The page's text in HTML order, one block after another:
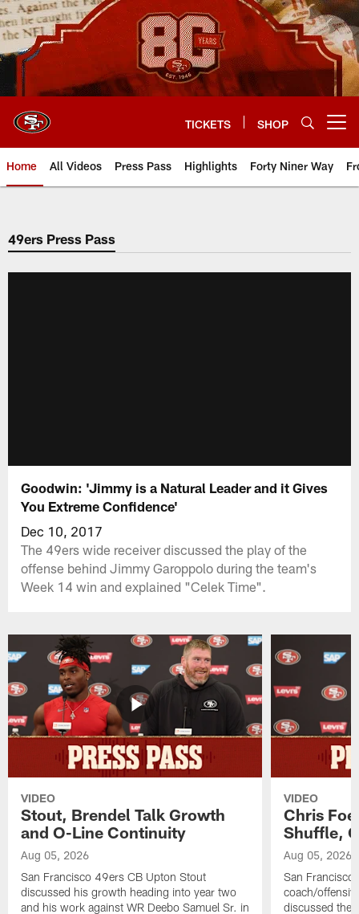
Skip
to
main
content
TICKETS SHOP
Home All Videos Press Pass Highlights Forty Niner Way
49ers Press Pass
Goodwin: 'Jimmy is a Natural Leader and it Gives
You Extreme Confidence'
Dec 10, 2017
The 49ers wide receiver discussed the play of the
offense behind Jimmy Garoppolo during the team's
Week 14 win and explained "Celek Time".
VIDEO
Stout, Brendel Talk Growth
and O-Line Continuity
Aug 05, 2026
San Francisco 49ers CB Upton Stout
discussed his growth heading into year two
and his work against WR Deebo Samuel Sr. in
VIDEO
Chris
Shuffle,
Aug 05, 2026
San Francisco
coach/
discussed the